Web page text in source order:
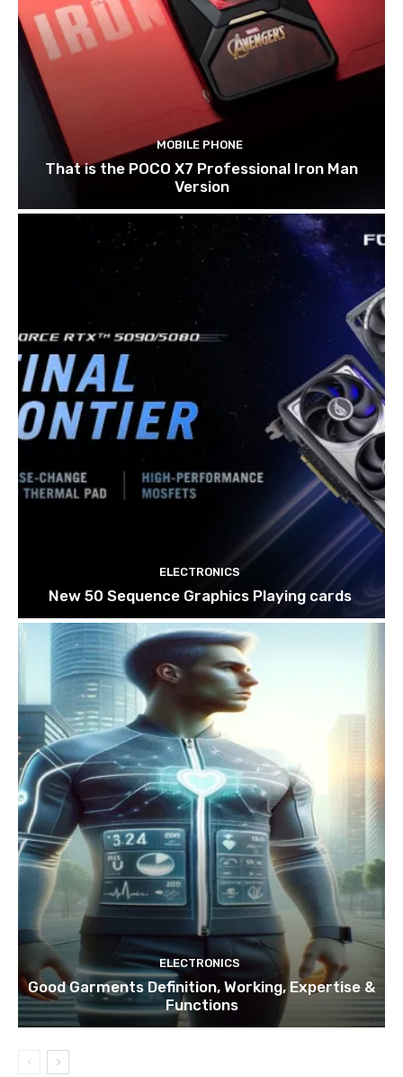
MOBILE PHONE
That is the POCO X7 Professional Iron Man
Version
ELECTRONICS
New 50 Sequence Graphics Playing cards
ELECTRONICS
Good Garments Definition, Working, Expertise &
Functions